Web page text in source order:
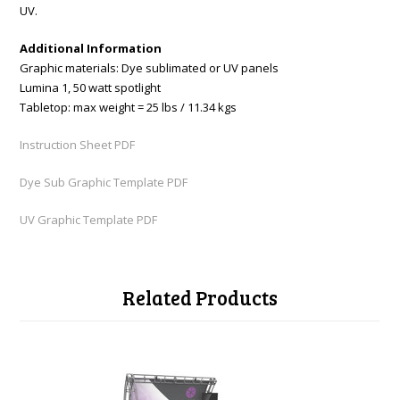
UV.
Additional Information
Graphic materials: Dye sublimated or UV panels
Lumina 1, 50 watt spotlight
Tabletop: max weight = 25 lbs / 11.34 kgs
Instruction Sheet PDF
Dye Sub Graphic Template PDF
UV Graphic Template PDF
Related Products